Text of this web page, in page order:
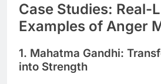
Case Studies: Real-
Examples of Anger
1. Mahatma Gandhi:
into Strength